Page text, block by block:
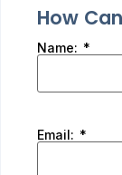
How
Name: *
Email: *